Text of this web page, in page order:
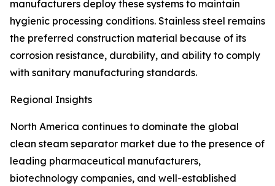
manufacturers deploy these systems to maintain
hygienic processing conditions. Stainless steel remains
the preferred construction material because of its
corrosion resistance, durability, and ability to comply
with sanitary manufacturing standards.
Regional Insights
North America continues to dominate the global
clean steam separator market due to the presence of
leading pharmaceutical manufacturers,
biotechnology companies, and well-established